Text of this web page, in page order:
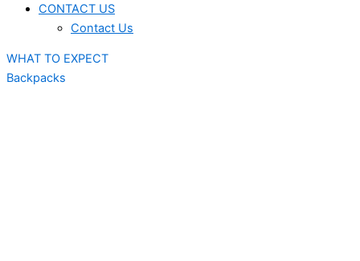
CONTACT US
Contact Us
WHAT TO EXPECT
Backpacks